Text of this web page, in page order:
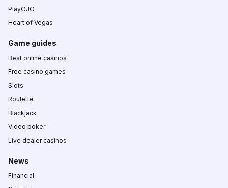
PlayOJO
Heart of Vegas
Game guides
Best online casinos
Free casino games
Slots
Roulette
Blackjack
Video poker
Live dealer casinos
News
Financial